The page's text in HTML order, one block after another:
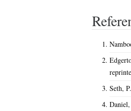
Seth,